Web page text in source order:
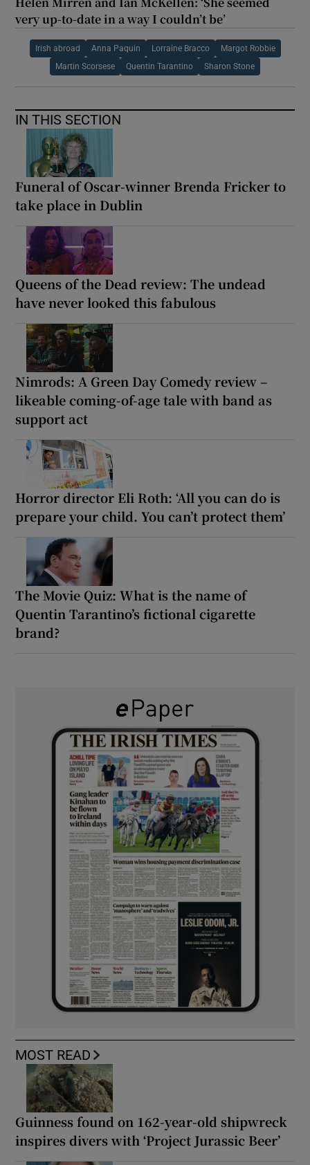
very up-to-date in a way I couldn’t be’
Irish abroad Anna Paquin Lorraine Bracco Margot Robbie
Martin Scorsese Quentin Tarantino Sharon Stone
IN THIS SECTION
Funeral of Oscar-winner Brenda Fricker to
take place in Dublin
Queens of the Dead review: The undead
have never looked this fabulous
Nimrods: A Green Day Comedy review –
likeable coming-of-age tale with band as
support act
Horror director Eli Roth: ‘All you can do is
prepare your child. You can’t protect them’
The Movie Quiz: What is the name of
Quentin Tarantino’s fictional cigarette
brand?
MOST READ
Guinness found on 162-year-old shipwreck
inspires divers with ‘Project Jurassic Beer’